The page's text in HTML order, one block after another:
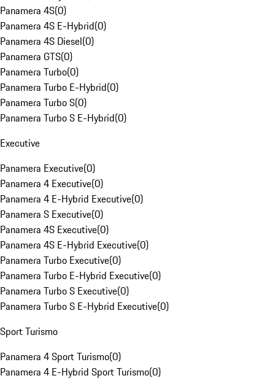
Panamera 4S(0)
Panamera 4S E-Hybrid(0)
Panamera 4S Diesel(0)
Panamera GTS(0)
Panamera Turbo(0)
Panamera Turbo E-Hybrid(0)
Panamera Turbo S(0)
Panamera Turbo S E-Hybrid(0)
Executive
Panamera Executive(0)
Panamera 4 Executive(0)
Panamera 4 E-Hybrid Executive(0)
Panamera S Executive(0)
Panamera 4S Executive(0)
Panamera 4S E-Hybrid Executive(0)
Panamera Turbo Executive(0)
Panamera Turbo E-Hybrid Executive(0)
Panamera Turbo S Executive(0)
Panamera Turbo S E-Hybrid Executive(0)
Sport Turismo
Panamera 4 Sport Turismo(0)
Panamera 4 E-Hybrid Sport Turismo(0)